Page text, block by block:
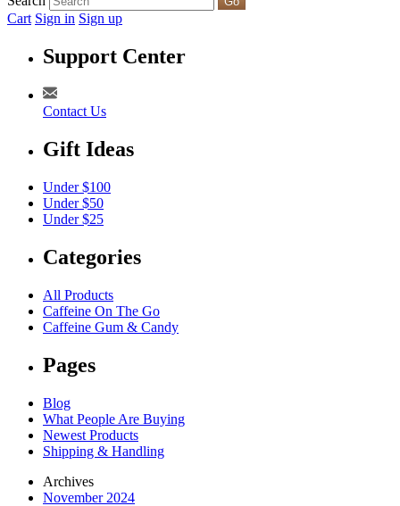
Cart Sign in Sign up
Support Center
Contact Us
Gift Ideas
Under $100
Under $50
Under $25
Categories
All Products
Caffeine On The Go
Caffeine Gum & Candy
Pages
Blog
What People Are Buying
Newest Products
Shipping & Handling
Archives
November 2024